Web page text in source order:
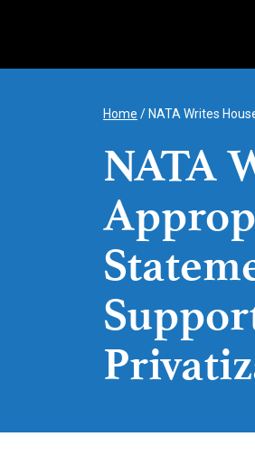
Home / NATA Writes
NATA